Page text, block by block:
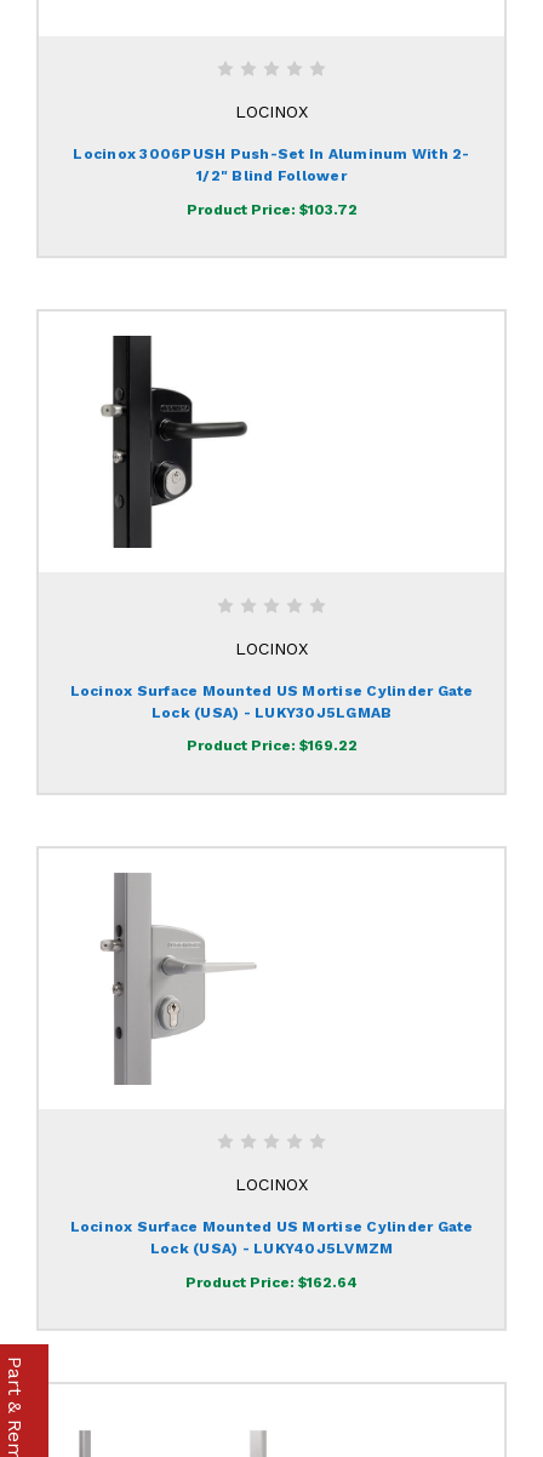
LOCINOX
Locinox 3006PUSH Push-Set In Aluminum With 2-
1/2" Blind Follower
Product Price: $103.72
LOCINOX
Locinox Surface Mounted US Mortise Cylinder Gate
Lock (USA) - LUKY30J5LGMAB
Product Price: $169.22
LOCINOX
Locinox Surface Mounted US Mortise Cylinder Gate
Lock (USA) - LUKY40J5LVMZM
Product Price: $162.64